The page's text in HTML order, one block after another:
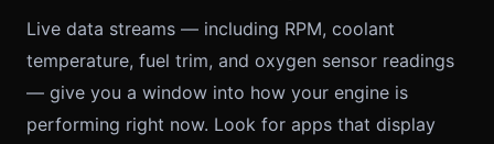
Live data streams — including RPM, coolant
temperature, fuel trim, and oxygen sensor readings
— give you a window into how your engine is
performing right now. Look for apps that display